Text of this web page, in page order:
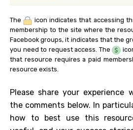
The
icon indicates that accessing
membership to the site where the
Facebook groups, it indicates that the
you need to request access. The
that resource requires a paid
resource exists.
Please share your experience
the comments below. In
how to best use this